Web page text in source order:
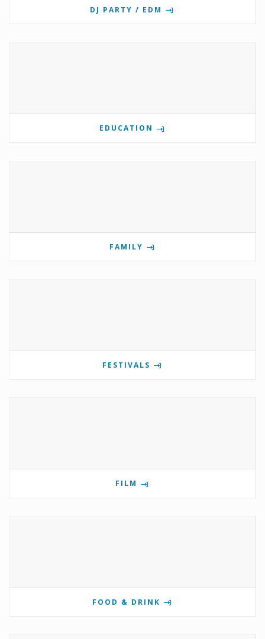
DJ PARTY / EDM
EDUCATION
FAMILY
FESTIVALS
FILM
FOOD & DRINK